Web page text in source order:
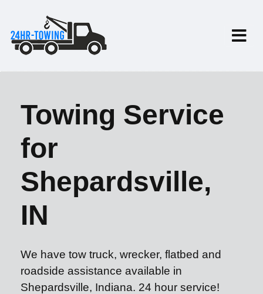
Towing Service
for
Shepardsville,
IN
We have tow truck, wrecker, flatbed and
roadside assistance available in
Shepardsville, Indiana. 24 hour service!